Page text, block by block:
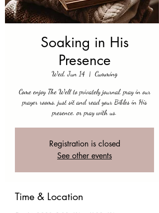
Soaking in His
Presence
Wed, Jun 14
  |
Cumming
Come enjoy The Well to privately journal, pray in our
prayer rooms, just sit and read your Bibles in His
presence, or pray with us.
Registration is closed
See other events
Time & Location